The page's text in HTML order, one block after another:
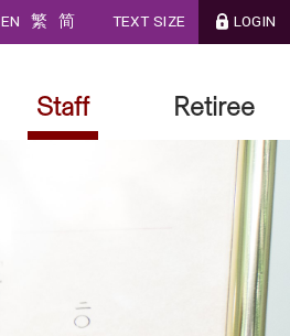
EN 繁 简 TEXT SIZE LOGIN
Staff Retiree